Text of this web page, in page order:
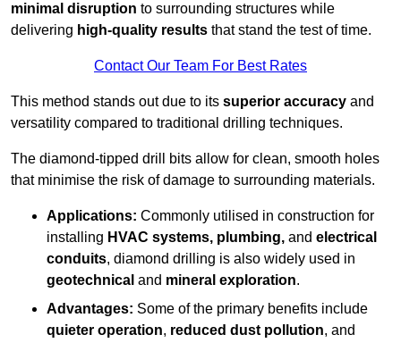
minimal disruption to surrounding structures while
delivering high-quality results that stand the test of time.
Contact Our Team For Best Rates
This method stands out due to its superior accuracy and
versatility compared to traditional drilling techniques.
The diamond-tipped drill bits allow for clean, smooth holes
that minimise the risk of damage to surrounding materials.
Applications: Commonly utilised in construction for
installing HVAC systems, plumbing, and electrical
conduits, diamond drilling is also widely used in
geotechnical and mineral exploration.
Advantages: Some of the primary benefits include
quieter operation, reduced dust pollution, and